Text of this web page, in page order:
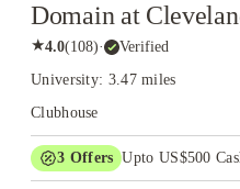
Domain at
★4.0(108)· Verified
University: 3.47 miles
Clubhouse
3 Offers Upto US$500